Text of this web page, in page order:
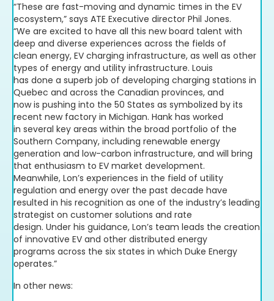
“These are fast-moving and dynamic times in the EV
ecosystem,” says ATE Executive director Phil Jones.
“We are excited to have all this new board talent with
deep and diverse experiences across the fields of
clean energy, EV charging infrastructure, as well as other
types of energy and utility infrastructure. Louis
has done a superb job of developing charging stations in
Quebec and across the Canadian provinces, and
now is pushing into the 50 States as symbolized by its
recent new factory in Michigan. Hank has worked
in several key areas within the broad portfolio of the
Southern Company, including renewable energy
generation and low-carbon infrastructure, and will bring
that enthusiasm to EV market development.
Meanwhile, Lon’s experiences in the field of utility
regulation and energy over the past decade have
resulted in his recognition as one of the industry’s leading
strategist on customer solutions and rate
design. Under his guidance, Lon’s team leads the creation
of innovative EV and other distributed energy
programs across the six states in which Duke Energy
operates.”
In other news: